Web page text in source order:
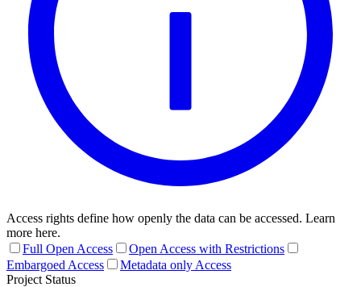
Access rights define how openly the data can be accessed. Learn
more here.
Full Open Access
Open Access with Restrictions
Embargoed Access
Metadata only Access
Project Status